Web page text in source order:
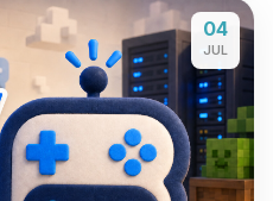
04
JUL